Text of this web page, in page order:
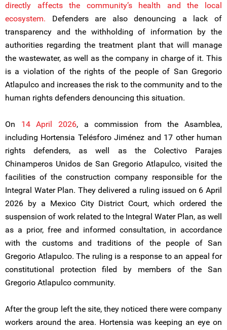
directly affects the community’s health and the local
ecosystem. Defenders are also denouncing a lack of
transparency and the withholding of information by the
authorities regarding the treatment plant that will manage
the wastewater, as well as the company in charge of it. This
is a violation of the rights of the people of San Gregorio
Atlapulco and increases the risk to the community and to the
human rights defenders denouncing this situation.
On 14 April 2026, a commission from the Asamblea,
including Hortensia Telésforo Jiménez and 17 other human
rights defenders, as well as the Colectivo Parajes
Chinamperos Unidos de San Gregorio Atlapulco, visited the
facilities of the construction company responsible for the
Integral Water Plan. They delivered a ruling issued on 6 April
2026 by a Mexico City District Court, which ordered the
suspension of work related to the Integral Water Plan, as well
as a prior, free and informed consultation, in accordance
with the customs and traditions of the people of San
Gregorio Atlapulco. The ruling is a response to an appeal for
constitutional protection filed by members of the San
Gregorio Atlapulco community.
After the group left the site, they noticed there were company
workers around the area. Hortensia was keeping an eye on